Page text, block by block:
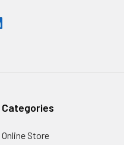
Categories
Online Store